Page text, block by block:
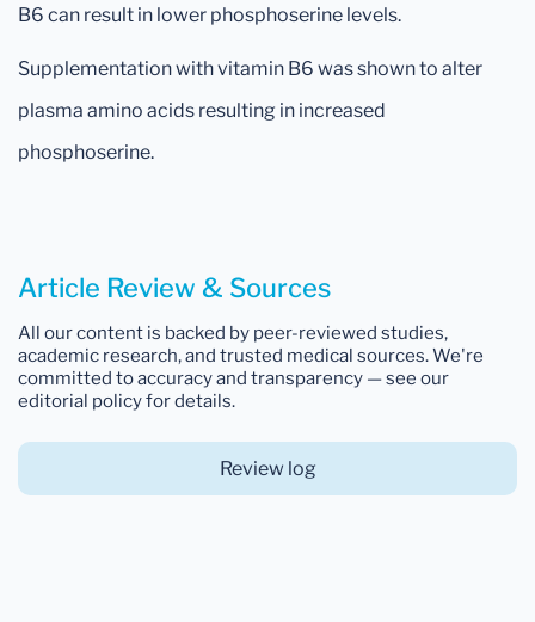
B6 can result in lower phosphoserine levels.
Supplementation with vitamin B6 was shown to alter
plasma amino acids resulting in increased
phosphoserine.
Article Review & Sources
All our content is backed by peer-reviewed studies,
academic research, and trusted medical sources. We're
committed to accuracy and transparency — see our
editorial policy for details.
Review log